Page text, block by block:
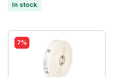
In stock
7%